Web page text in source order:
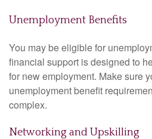
Unemployment Benefits
You may be eligible for
financial support is designed to
for new employment. Make sure
unemployment benefit
complex.
Networking and Upskilling